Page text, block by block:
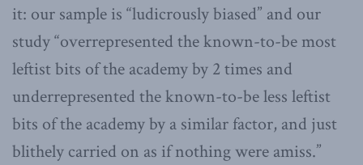
it: our sample is “ludicrously biased” and our
study “overrepresented the known-to-be most
leftist bits of the academy by 2 times and
underrepresented the known-to-be less leftist
bits of the academy by a similar factor, and just
blithely carried on as if nothing were amiss.”